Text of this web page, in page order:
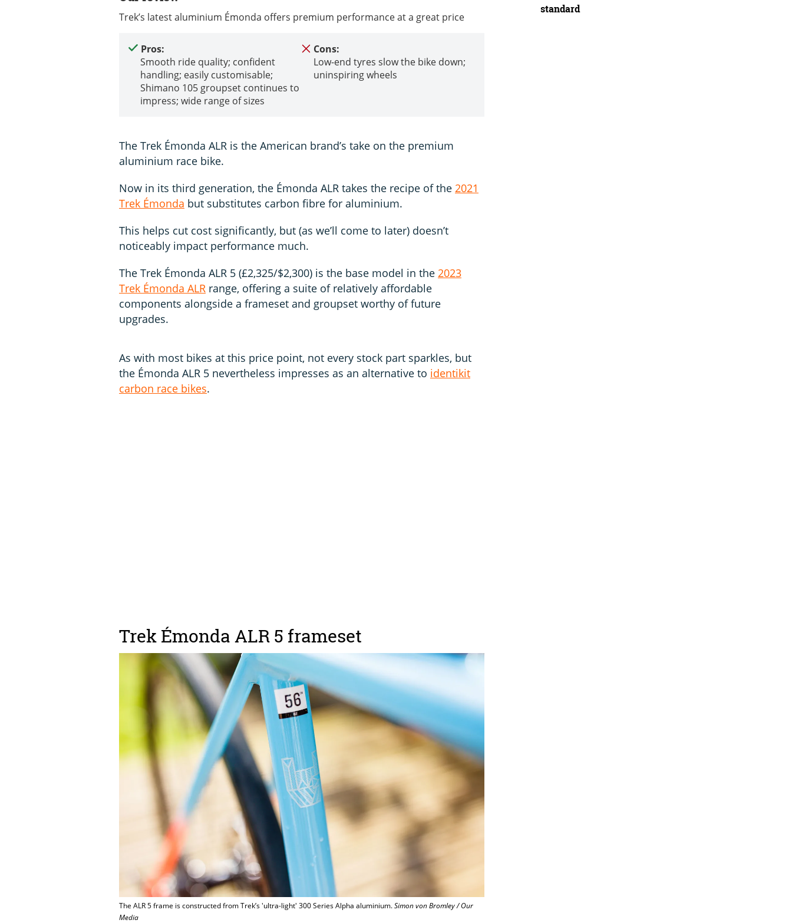
Trek’s latest aluminium Émonda offers premium performance at a great price
Pros:
Smooth ride quality; confident
handling; easily customisable;
Shimano 105 groupset continues to
impress; wide range of sizes
Cons:
Low-end tyres slow the bike down;
uninspiring wheels
The Trek Émonda ALR is the American brand’s take on the premium
aluminium race bike.
Now in its third generation, the Émonda ALR takes the recipe of the 2021
Trek Émonda but substitutes carbon fibre for aluminium.
This helps cut cost significantly, but (as we’ll come to later) doesn’t
noticeably impact performance much.
The Trek Émonda ALR 5 (£2,325/$2,300) is the base model in the 2023
Trek Émonda ALR range, offering a suite of relatively affordable
components alongside a frameset and groupset worthy of future
upgrades.
As with most bikes at this price point, not every stock part sparkles, but
the Émonda ALR 5 nevertheless impresses as an alternative to identikit
carbon race bikes.
Trek Émonda ALR 5 frameset
The ALR 5 frame is constructed from Trek’s 'ultra-light' 300 Series Alpha aluminium.Simon von Bromley / Our
Media
standard